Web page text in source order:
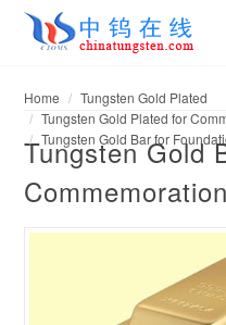
Home
Tungsten Gold Plated
Tungsten Gold Plated for
Tungsten Gold Bar for
Tungsten Gold
Commemoration